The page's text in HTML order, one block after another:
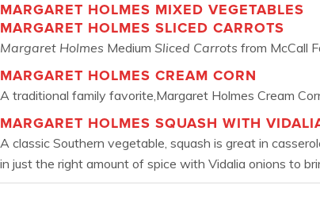
MARGARET HOLMES MIXED VEGETABLES
MARGARET HOLMES SLICED CARROTS
Margaret Holmes Medium Sliced Carrots from McCall
MARGARET HOLMES CREAM CORN
A traditional family favorite,Margaret Holmes Cream
MARGARET HOLMES SQUASH WITH
A classic Southern vegetable, squash is great in
in just the right amount of spice with Vidalia onions to